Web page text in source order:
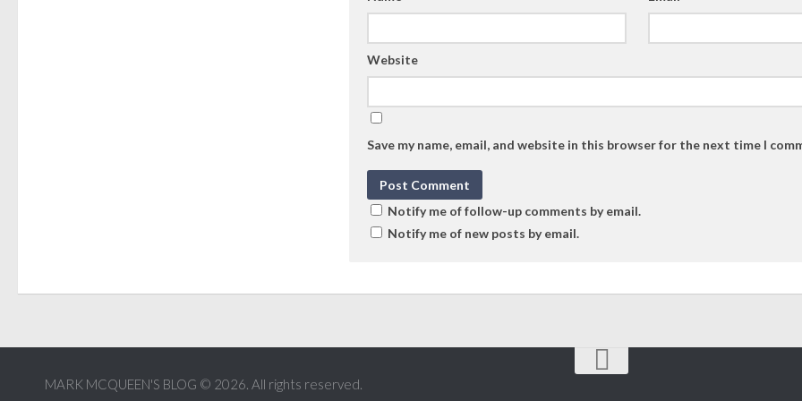
Website
Save my name, email, and website in this browser for the next time I
Notify me of follow-up comments by email.
Notify me of new posts by email.
MARK MCQUEEN'S BLOG © 2026. All rights reserved.